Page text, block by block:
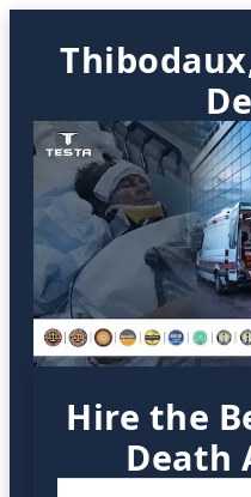
Hire the
Death